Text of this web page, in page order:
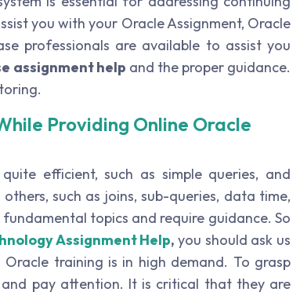
you with your Oracle Assignment, Oracle
professionals are available to assist you
assignment help and the proper guidance.
Providing Online Oracle
efficient, such as simple queries, and
such as joins, sub-queries, data time,
topics and require guidance. So
Assignment Help,you should ask us
training is in high demand. To grasp
pay attention. It is critical that they are